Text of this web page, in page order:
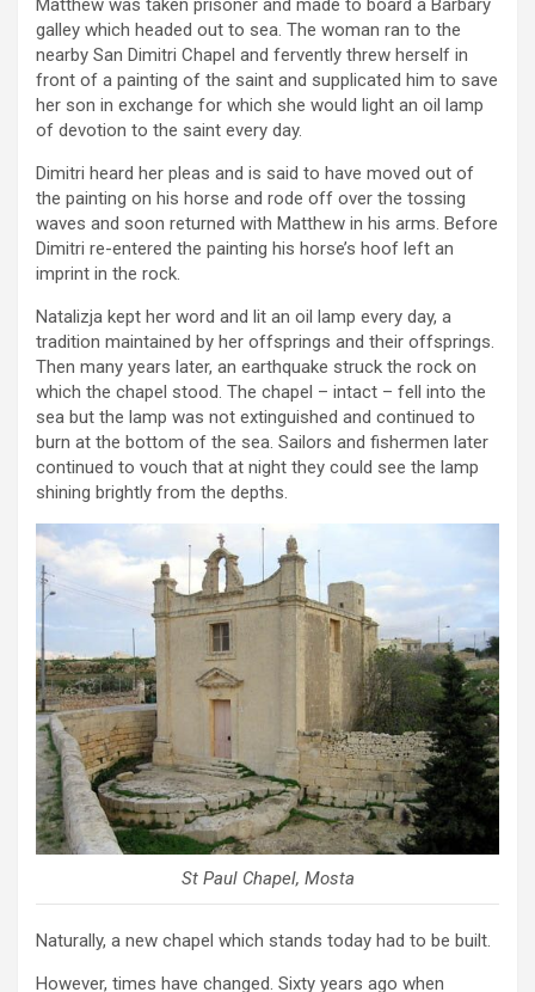
Matthew was taken prisoner and made to board a Barbary
galley which headed out to sea. The woman ran to the
nearby San Dimitri Chapel and fervently threw herself in
front of a painting of the saint and supplicated him to save
her son in exchange for which she would light an oil lamp
of devotion to the saint every day.
Dimitri heard her pleas and is said to have moved out of
the painting on his horse and rode off over the tossing
waves and soon returned with Matthew in his arms. Before
Dimitri re-entered the painting his horse’s hoof left an
imprint in the rock.
Natalizja kept her word and lit an oil lamp every day, a
tradition maintained by her offsprings and their offsprings.
Then many years later, an earthquake struck the rock on
which the chapel stood. The chapel – intact – fell into the
sea but the lamp was not extinguished and continued to
burn at the bottom of the sea. Sailors and fishermen later
continued to vouch that at night they could see the lamp
shining brightly from the depths.
St Paul Chapel, Mosta
Naturally, a new chapel which stands today had to be built.
However, times have changed. Sixty years ago when